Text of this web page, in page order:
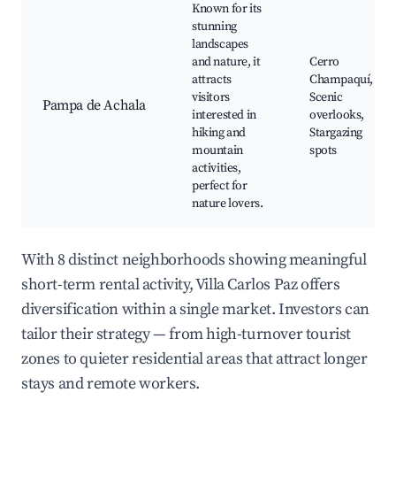
Pampa de Achala
Known for its
stunning
landscapes
and nature, it
attracts
visitors
interested in
hiking and
mountain
activities,
perfect for
nature lovers.
Cerro
Champaquí,
Scenic
overlooks,
Stargazing
spots
With 8 distinct neighborhoods showing meaningful
short-term rental activity, Villa Carlos Paz offers
diversification within a single market. Investors can
tailor their strategy — from high-turnover tourist
zones to quieter residential areas that attract longer
stays and remote workers.